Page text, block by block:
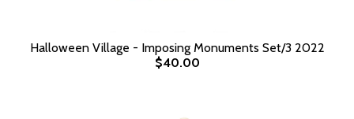
Halloween Village - Imposing Monuments Set/3 2022
$40.00